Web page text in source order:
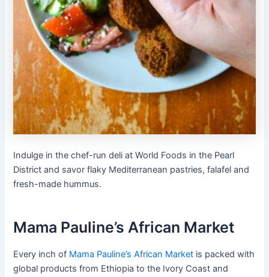
Indulge in the chef-run deli at World Foods in the Pearl
District and savor flaky Mediterranean pastries, falafel and
fresh-made hummus.
Mama Pauline’s African Market
Every inch of Mama Pauline’s African Market is packed with
global products from Ethiopia to the Ivory Coast and